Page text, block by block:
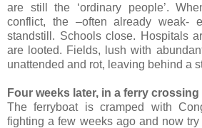
are still the ‘ordinary people’.
conflict, the –often already weak-
standstill. Schools close. Hospitals
are looted. Fields, lush with
unattended and rot, leaving behind a
Four weeks later, in a ferry
The ferryboat is cramped with
fighting a few weeks ago and now